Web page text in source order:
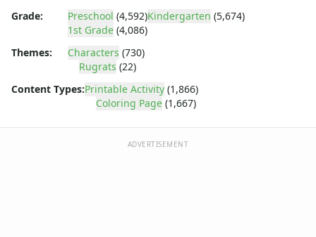
Franklin the Turtle
Harry Potter
He-Man
Jimmy Neutron
Grade: Preschool (4,592)Kindergarten (5,674)
1st Grade (4,086)
Themes:
Characters (730)
Rugrats (22)
Content Types:Printable Activity (1,866)
Coloring Page (1,667)
ADVERTISEMENT